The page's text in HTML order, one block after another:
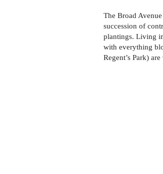
The Broad
succession of
plantings. Living
with everything
Regent’s Park)